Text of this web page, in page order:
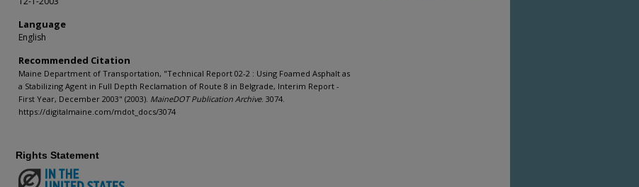
Language
English
Recommended Citation
Maine Department of Transportation, "Technical Report 02-2 : Using Foamed Asphalt as
a Stabilizing Agent in Full Depth Reclamation of Route 8 in Belgrade, Interim Report -
First Year, December 2003" (2003). MaineDOT Publication Archive. 3074.
https://digitalmaine.com/mdot_docs/3074
Rights Statement